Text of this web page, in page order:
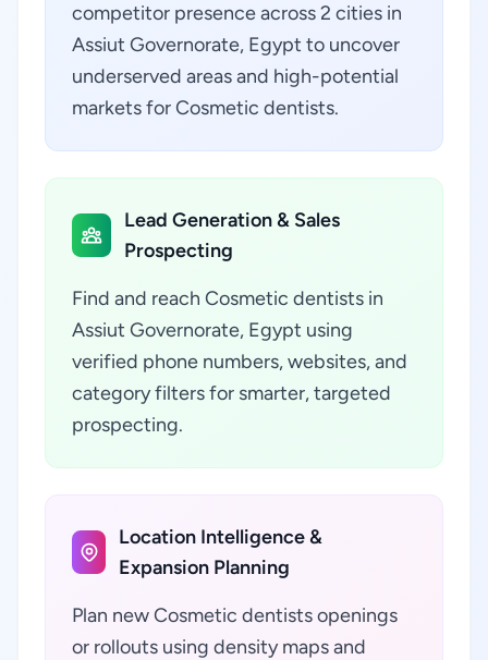
competitor presence across 2 cities in
Assiut Governorate, Egypt to uncover
underserved areas and high-potential
markets for Cosmetic dentists.
Lead Generation & Sales
Prospecting
Find and reach Cosmetic dentists in
Assiut Governorate, Egypt using
verified phone numbers, websites, and
category filters for smarter, targeted
prospecting.
Location Intelligence &
Expansion Planning
Plan new Cosmetic dentists openings
or rollouts using density maps and